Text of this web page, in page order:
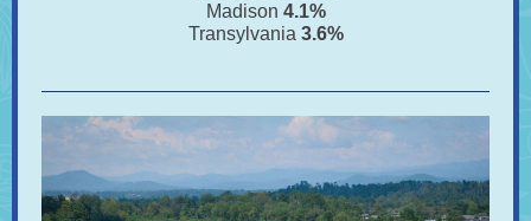
Madison 4.1%
Transylvania 3.6%